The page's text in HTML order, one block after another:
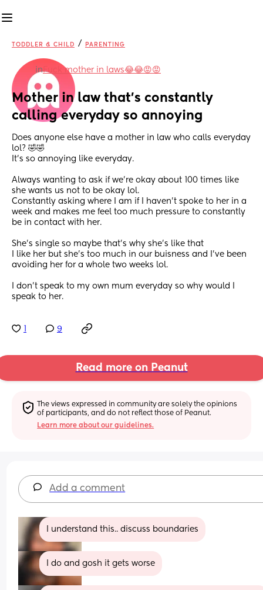
TODDLER & CHILD / PARENTING
inFuck mother in laws😂😂😡😡
Mother in law that's constantly
calling everyday so annoying
Does anyone else have a mother in law who calls everyday
lol? 🤣🤣
It's so annoying like everyday.
Always wanting to ask if we're okay about 100 times like
she wants us not to be okay lol.
Constantly asking where I am if I haven't spoke to her in a
week and makes me feel too much pressure to constantly
be in contact with her.
She's single so maybe that's why she's like that
I like her but she's too much in our buisness and I've been
avoiding her for a whole two weeks lol.
I don't speak to my own mum everyday so why would I
speak to her.
9
Read more on Peanut
The views expressed in community are solely the opinions
of participants, and do not reflect those of Peanut.
Learn more about our guidelines.
Add a comment
I understand this.. discuss boundaries
I do and gosh it gets worse